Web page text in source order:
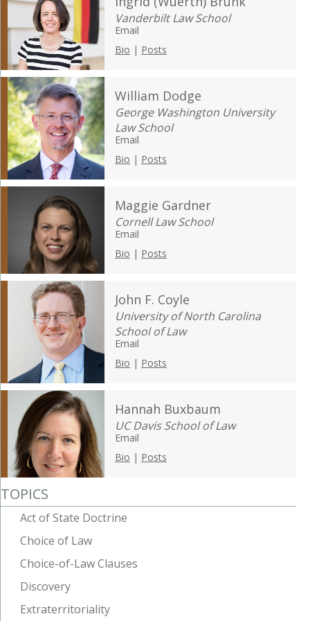
Vanderbilt Law School
Email
Bio | Posts
William Dodge
George Washington University
Law School
Email
Bio | Posts
Maggie Gardner
Cornell Law School
Email
Bio | Posts
John F. Coyle
University of North Carolina
School of Law
Email
Bio | Posts
Hannah Buxbaum
UC Davis School of Law
Email
Bio | Posts
TOPICS
Act of State Doctrine
Choice of Law
Choice-of-Law Clauses
Discovery
Extraterritoriality